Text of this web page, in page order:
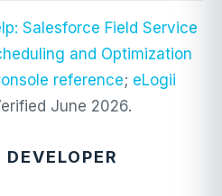
Salesforce Field Service
and Optimization
reference; eLogii
June 2026.